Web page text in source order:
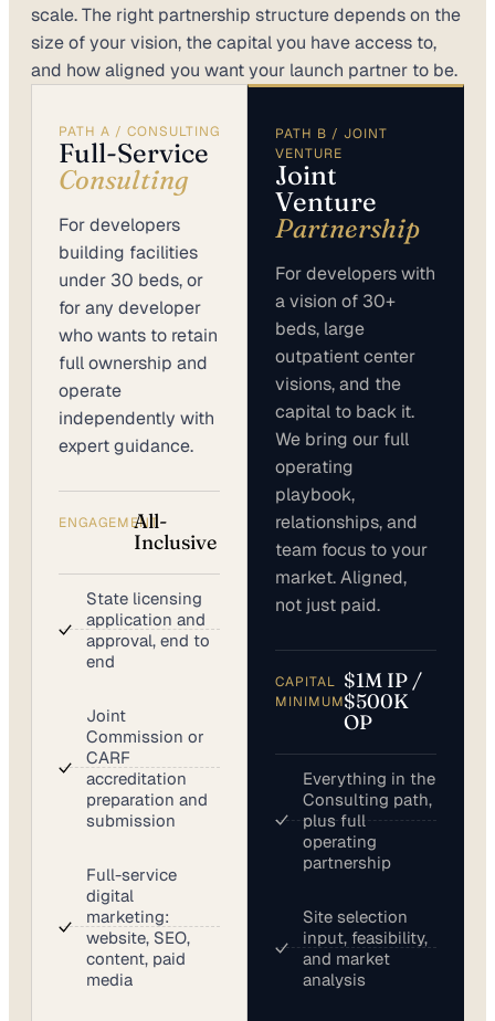
scale. The right partnership structure depends on the
size of your vision, the capital you have access to,
and how aligned you want your launch partner to be.
PATH A / CONSULTING
Full-Service
Consulting
For developers
building facilities
under 30 beds, or
for any developer
who wants to retain
full ownership and
operate
independently with
expert guidance.
ENGAGEMENT
All-
Inclusive
State licensing
application and
approval, end to
end
Joint
Commission or
CARF
accreditation
preparation and
submission
Full-service
digital
marketing:
website, SEO,
content, paid
media
PATH B / JOINT
VENTURE
Joint
Venture
Partnership
For developers with
a vision of 30+
beds, large
outpatient center
visions, and the
capital to back it.
We bring our full
operating
playbook,
relationships, and
team focus to your
market. Aligned,
not just paid.
CAPITAL
MINIMUM
$1M IP /
$500K
OP
Everything in the
Consulting path,
plus full
operating
partnership
Site selection
input, feasibility,
and market
analysis